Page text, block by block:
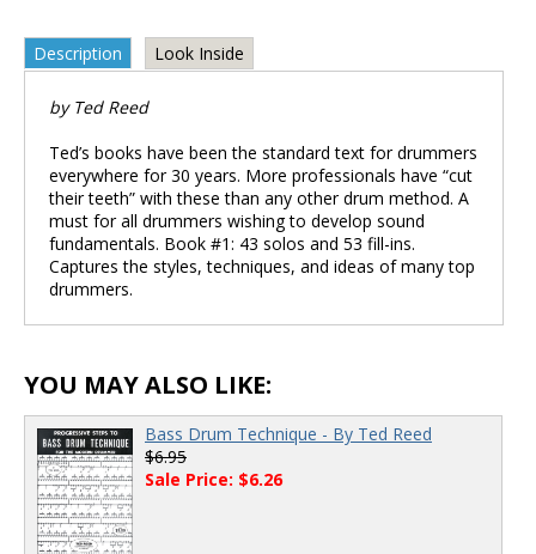
Description Look Inside
by Ted Reed
Ted’s books have been the standard text for drummers
everywhere for 30 years. More professionals have “cut
their teeth” with these than any other drum method. A
must for all drummers wishing to develop sound
fundamentals. Book #1: 43 solos and 53 fill-ins.
Captures the styles, techniques, and ideas of many top
drummers.
YOU MAY ALSO LIKE:
Bass Drum Technique - By Ted Reed
$6.95
Sale Price: $6.26